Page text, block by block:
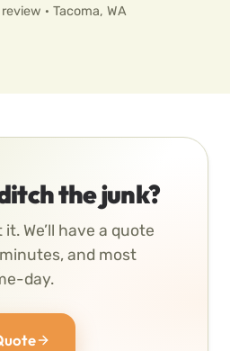
· Tacoma, WA
the junk?
We’ll have a quote
and most
day.